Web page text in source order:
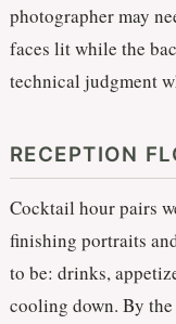
photographer may
faces lit while the
technical judgment
RECEPTION
Cocktail hour pairs
finishing portraits
to be: drinks,
cooling down. By